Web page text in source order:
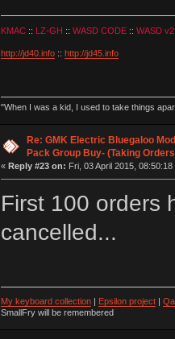
KMAC:: LZ-GH :: WASD CODE:: WASD v2
http://jd40.info:: http://jd45.info
"When I was a kid, I used to take things
Re: GMK Electric Bluegaloo
Pack Group Buy- (Taking
« Reply #23 on: Fri, 03 April 2015, 08:50:18
First 100 orders
cancelled...
My keyboard collection| Epsilon project|
SmallFry will be remembered